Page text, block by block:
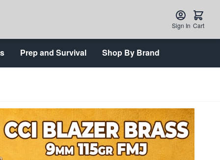
Sign In Cart
Prep and Survival Shop By Brand